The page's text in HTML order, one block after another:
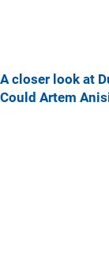
A closer look at
Could Artem